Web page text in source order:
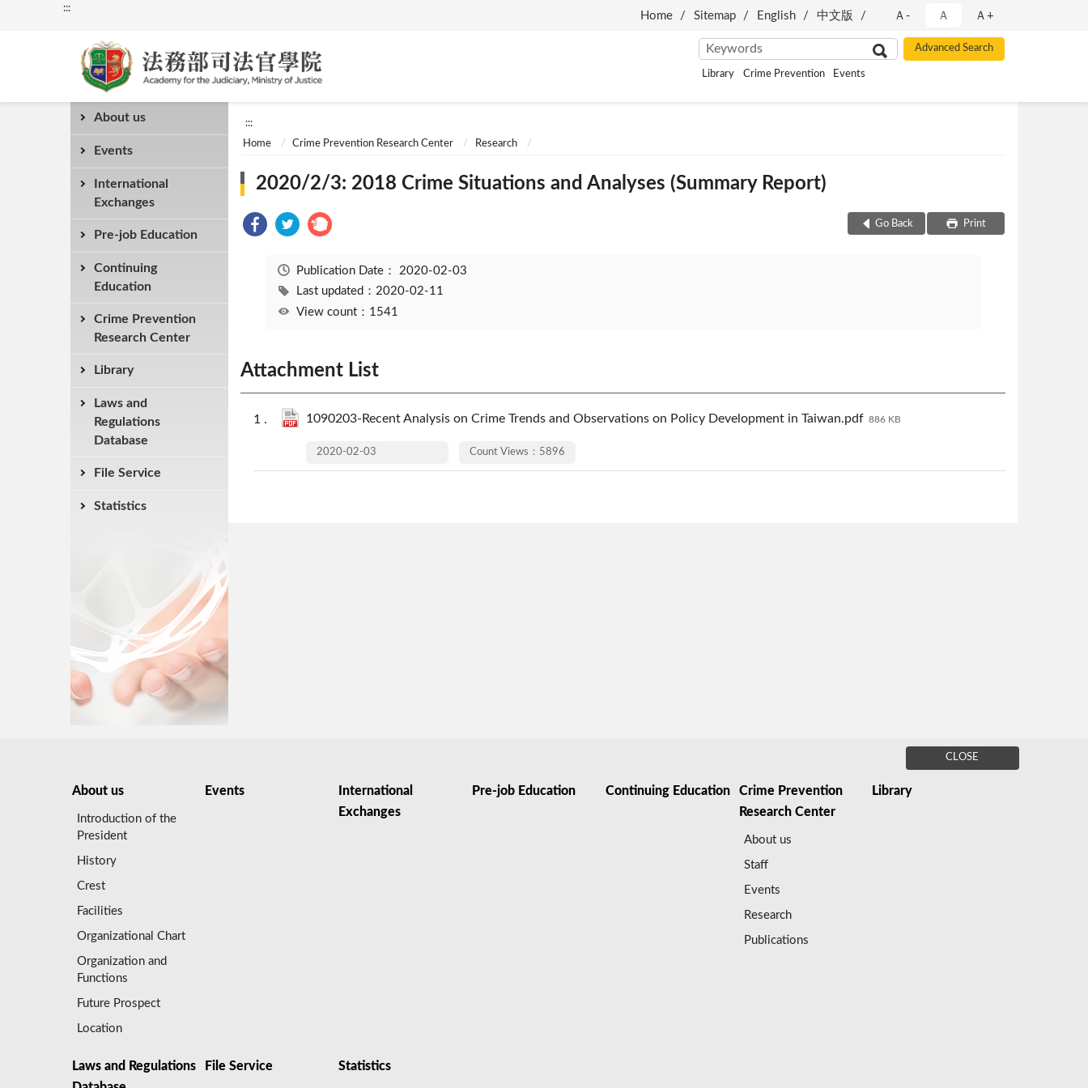
:::
Home Sitemap English 中文版 Ａ- Ａ Ａ+
Library Crime Prevention Events
About us
Events
International
Exchanges
Pre-job Education
Continuing
Education
Crime Prevention
Research Center
Library
Laws and
Regulations
Database
File Service
Statistics
:::
Home Crime Prevention Research Center Research
2020/2/3: 2018 Crime Situations and Analyses (Summary Report)
Go Back Print
Publication Date： 2020-02-03
Last updated：2020-02-11
View count：1541
Attachment List
1090203-Recent Analysis on Crime Trends and Observations on Policy Development in Taiwan.pdf 886 KB
2020-02-03 Count Views：5896
CLOSE
About us
Introduction of the
President
History
Crest
Facilities
Organizational Chart
Organization and
Functions
Future Prospect
Location
Events
International
Exchanges
Pre-job Education Continuing Education
Crime Prevention
Research Center
About us
Staff
Events
Research
Publications
Library
Laws and Regulations
File Service Statistics